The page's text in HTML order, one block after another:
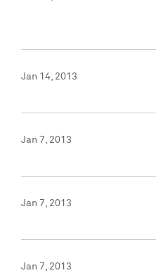
Jan 14, 2013
Jan 7, 2013
Jan 7, 2013
Jan 7, 2013